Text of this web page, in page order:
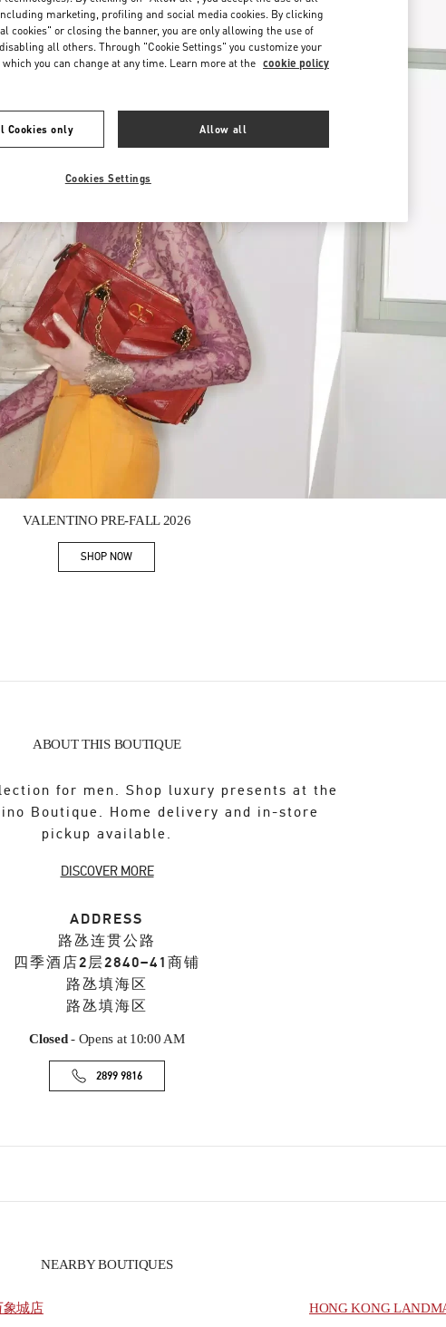
VALENTINO PRE-FALL 2026
SHOP NOWLink Opens in New Tab
ABOUT THIS BOUTIQUE
for men. Shop luxury presents at the
Boutique. Home delivery and in-store
pickup available.
DISCOVER MORE
ADDRESS
路氹连贯公路
四季酒店2层2840–41商铺
路氹填海区
路氹填海区
Closed- Opens at 10:00 AM
2899 9816
NEARBY BOUTIQUES
象城店 HONG KONG
marketing, profiling and social media cookies. By clicking
cookies" or closing the banner, you are only allowing the use of
all others. Through "Cookie Settings" you customize your
you can change at any time. Learn more at the cookie policy
Cookies only Allow all
Cookies Settings